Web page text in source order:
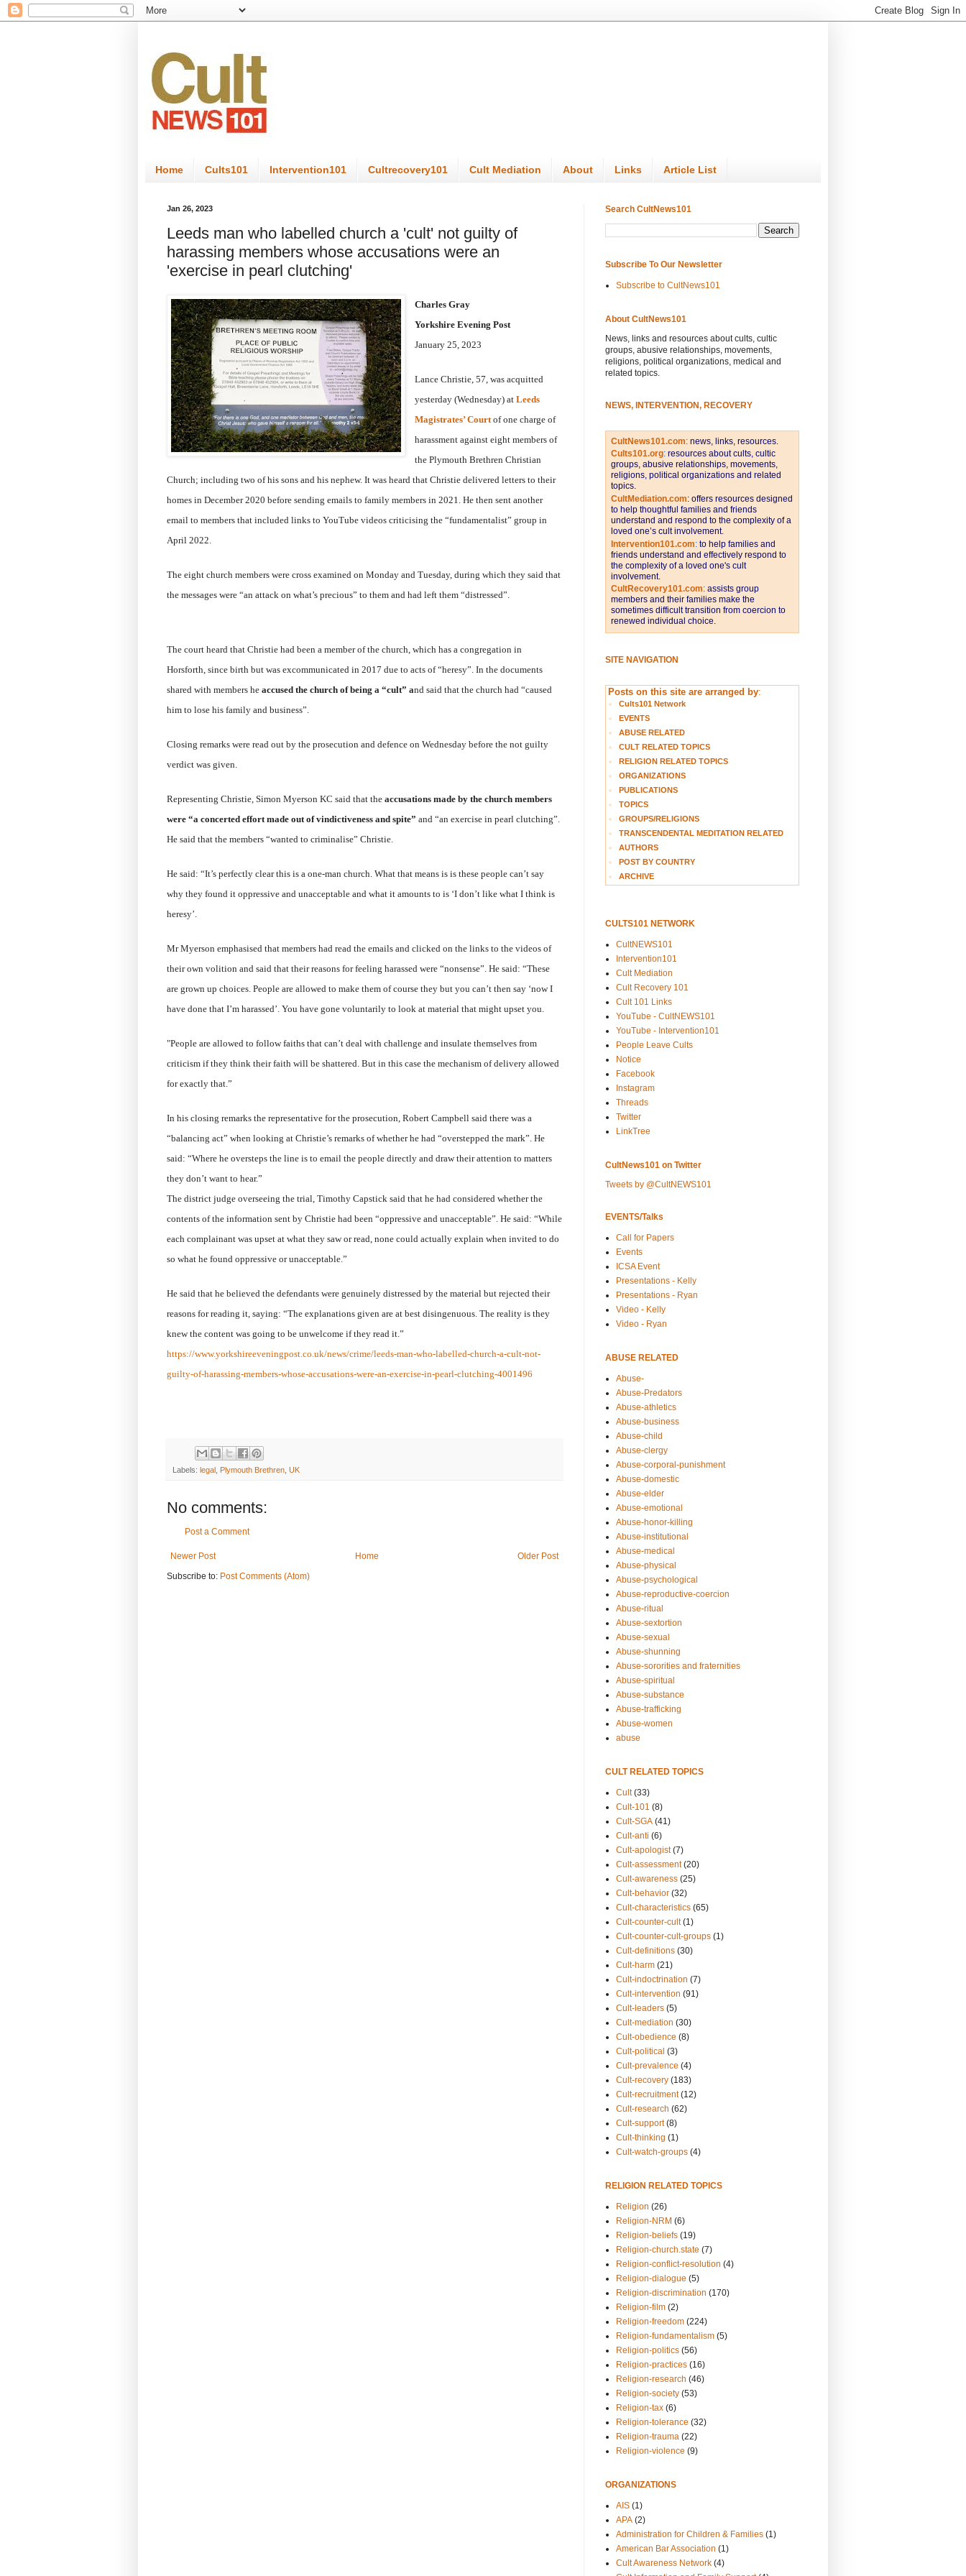
Home Cults101 Intervention101 Cultrecovery101 Cult Mediation About Links Article List
Jan 26, 2023
Leeds man who labelled church a 'cult' not guilty of
harassing members whose accusations were an
'exercise in pearl clutching'
Charles Gray
Yorkshire Evening Post
January 25, 2023
Lance Christie, 57, was acquitted
yesterday (Wednesday) atLeeds
Magistrates’ Courtof one charge of
harassment against eight members of
the Plymouth Brethren Christian
Church; including two of his sons and his nephew. It was heard that Christie delivered letters to their
homes in December 2020 before sending emails to family members in 2021. He then sent another
email to members that included links to YouTube videos criticising the “fundamentalist” group in
April 2022.
The eight church members were cross examined on Monday and Tuesday, during which they said that
the messages were “an attack on what’s precious” to them and had left them “distressed”.
The court heard that Christie had been a member of the church, which has a congregation in
Horsforth, since birth but was excommunicated in 2017 due to acts of “heresy”. In the documents
shared with members he accused the church of being a “cult” and said that the church had “caused
him to lose his family and business”.
Closing remarks were read out by the prosecution and defence on Wednesday before the not guilty
verdict was given.
Representing Christie, Simon Myerson KC said that the accusations made by the church members
were “a concerted effort made out of vindictiveness and spite” and “an exercise in pearl clutching”.
He said that the members “wanted to criminalise” Christie.
He said: “It’s perfectly clear this is a one-man church. What that means is is these people can’t say
why they found it oppressive and unacceptable and what it amounts to is ‘I don’t like what I think is
heresy’.
Mr Myerson emphasised that members had read the emails and clicked on the links to the videos of
their own volition and said that their reasons for feeling harassed were “nonsense”. He said: “These
are grown up choices. People are allowed to make them of course they but you can’t then say ‘now I
have done that I’m harassed’. You have gone voluntarily to look at material that might upset you.
"People are allowed to follow faiths that can’t deal with challenge and insulate themselves from
criticism if they think their faith will be shattered. But in this case the mechanism of delivery allowed
for exactly that.”
In his closing remarks the representative for the prosecution, Robert Campbell said there was a
“balancing act” when looking at Christie’s remarks of whether he had “overstepped the mark”. He
said: “Where he oversteps the line is to email the people directly and draw their attention to matters
they don’t want to hear.”
The district judge overseeing the trial, Timothy Capstick said that he had considered whether the
contents of the information sent by Christie had been “oppressive and unacceptable”. He said: “While
each complainant was upset at what they saw or read, none could actually explain when invited to do
so what he found oppressive or unacceptable.”
He said that he believed the defendants were genuinely distressed by the material but rejected their
reasons for reading it, saying: “The explanations given are at best disingenuous. The reality is they
knew the content was going to be unwelcome if they read it.”
https://www.yorkshireeveningpost.co.uk/news/crime/leeds-man-who-labelled-church-a-cult-not-
guilty-of-harassing-members-whose-accusations-were-an-exercise-in-pearl-clutching-4001496
Labels: legal Plymouth Brethren UK
No comments:
Post a Comment
Newer Post Older Post
Home
Subscribe to: Post Comments (Atom)
Search CultNews101
Subscribe To Our Newsletter
Subscribe to CultNews101
About CultNews101
News, links and resources about cults, cultic
groups, abusive relationships, movements,
religions, political organizations, medical and
related topics.
NEWS, INTERVENTION, RECOVERY
CultNews101.com: news, links, resources.
Cults101.org: resources about cults, cultic
groups, abusive relationships, movements,
religions, political organizations and related
topics.
CultMediation.com: offers resources designed
to help thoughtful families and friends
understand and respond to the complexity of a
loved one’s cult involvement.
Intervention101.com: to help families and
friends understand and effectively respond to
the complexity of a loved one's cult
involvement.
CultRecovery101.com: assists group
members and their families make the
sometimes difficult transition from coercion to
renewed individual choice.
SITE NAVIGATION
Posts on this site are arranged by:
Cults101 Network
EVENTS
ABUSE RELATED
CULT RELATED TOPICS
RELIGION RELATED TOPICS
ORGANIZATIONS
PUBLICATIONS
TOPICS
GROUPS/RELIGIONS
TRANSCENDENTAL MEDITATION RELATED
AUTHORS
POST BY COUNTRY
ARCHIVE
CULTS101 NETWORK
CultNEWS101
Intervention101
Cult Mediation
Cult Recovery 101
Cult 101 Links
YouTube - CultNEWS101
YouTube - Intervention101
People Leave Cults
Notice
Facebook
Instagram
Threads
Twitter
LinkTree
CultNews101 on Twitter
Tweets by @CultNEWS101
EVENTS/Talks
Call for Papers
Events
ICSA Event
Presentations - Kelly
Presentations - Ryan
Video - Kelly
Video - Ryan
ABUSE RELATED
Abuse-
Abuse-Predators
Abuse-athletics
Abuse-business
Abuse-child
Abuse-clergy
Abuse-corporal-punishment
Abuse-domestic
Abuse-elder
Abuse-emotional
Abuse-honor-killing
Abuse-institutional
Abuse-medical
Abuse-physical
Abuse-psychological
Abuse-reproductive-coercion
Abuse-ritual
Abuse-sextortion
Abuse-sexual
Abuse-shunning
Abuse-sororities and fraternities
Abuse-spiritual
Abuse-substance
Abuse-trafficking
Abuse-women
abuse
CULT RELATED TOPICS
Cult (33)
Cult-101 (8)
Cult-SGA (41)
Cult-anti (6)
Cult-apologist (7)
Cult-assessment (20)
Cult-awareness (25)
Cult-behavior (32)
Cult-characteristics (65)
Cult-counter-cult (1)
Cult-counter-cult-groups (1)
Cult-definitions (30)
Cult-harm (21)
Cult-indoctrination (7)
Cult-intervention (91)
Cult-leaders (5)
Cult-mediation (30)
Cult-obedience (8)
Cult-political (3)
Cult-prevalence (4)
Cult-recovery (183)
Cult-recruitment (12)
Cult-research (62)
Cult-support (8)
Cult-thinking (1)
Cult-watch-groups (4)
RELIGION RELATED TOPICS
Religion (26)
Religion-NRM (6)
Religion-beliefs (19)
Religion-church.state (7)
Religion-conflict-resolution (4)
Religion-dialogue (5)
Religion-discrimination (170)
Religion-film (2)
Religion-freedom (224)
Religion-fundamentalism (5)
Religion-politics (56)
Religion-practices (16)
Religion-research (46)
Religion-society (53)
Religion-tax (6)
Religion-tolerance (32)
Religion-trauma (22)
Religion-violence (9)
ORGANIZATIONS
AIS (1)
APA (2)
Administration for Children & Families (1)
American Bar Association (1)
Cult Awareness Network (4)